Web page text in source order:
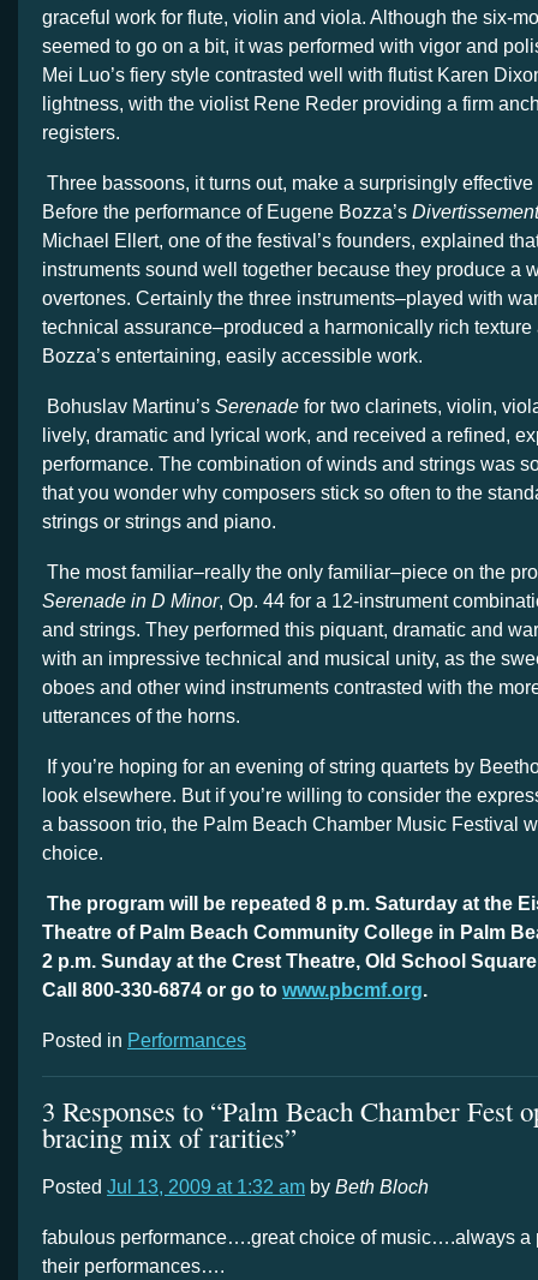
graceful work for flute, violin and viola. Although the six-
seemed to go on a bit, it was performed with vigor and
Mei Luo’s fiery style contrasted well with flutist Karen
lightness, with the violist Rene Reder providing a firm
registers.
Three bassoons, it turns out, make a surprisingly
Before the performance of Eugene Bozza’s
Michael Ellert, one of the festival’s founders, explained
instruments sound well together because they produce a
overtones. Certainly the three instruments–played with
technical assurance–produced a harmonically rich texture
Bozza’s entertaining, easily accessible work.
Bohuslav Martinu’s Serenade for two clarinets, violin,
lively, dramatic and lyrical work, and received a refined,
performance. The combination of winds and strings was
that you wonder why composers stick so often to the
strings or strings and piano.
The most familiar–really the only familiar–piece on the
Serenade in D Minor, Op. 44 for a 12-instrument
and strings. They performed this piquant, dramatic and
with an impressive technical and musical unity, as the
oboes and other wind instruments contrasted with the
utterances of the horns.
If you’re hoping for an evening of string quartets by
look elsewhere. But if you’re willing to consider the
a bassoon trio, the Palm Beach Chamber Music Festival
choice.
The program will be repeated 8 p.m. Saturday at the
Theatre of Palm Beach Community College in Palm
2 p.m. Sunday at the Crest Theatre, Old School
Call 800-330-6874 or go to www.pbcmf.org.
Posted in Performances
3 Responses to “Palm Beach Chamber Fest
bracing mix of rarities”
Posted Jul 13, 2009 at 1:32 am by Beth Bloch
fabulous performance….great choice of music….always a
their performances….